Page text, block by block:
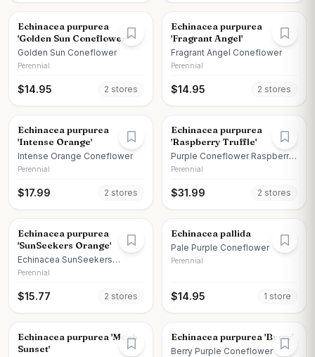
Echinacea purpurea
'Golden Sun Coneflower'
Golden Sun Coneflower
Perennial
$14.95 2 stores
Echinacea purpurea
'Fragrant Angel'
Fragrant Angel Coneflower
Perennial
$14.95 2 stores
Echinacea purpurea
'Intense Orange'
Intense Orange Coneflower
Perennial
$17.99 2 stores
Echinacea purpurea
'Raspberry Truffle'
Purple Coneflower Raspberry
Truffle
Perennial
$31.99 2 stores
Echinacea purpurea
'SunSeekers Orange'
Echinacea SunSeekers
Orange
Perennial
$15.77 2 stores
Echinacea pallida
Pale Purple Coneflower
Perennial
$14.95 1 store
Echinacea purpurea 'Moab
Sunset'
Echinacea purpurea 'Berry'
Berry Purple Coneflower